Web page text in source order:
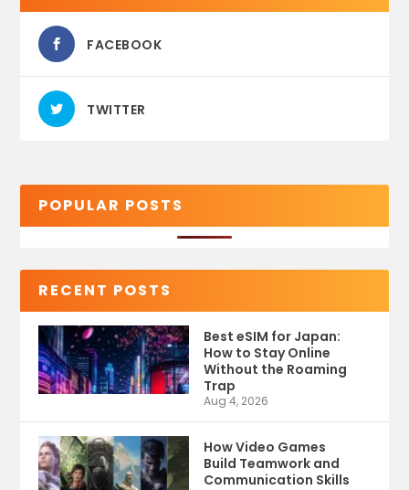
FACEBOOK
TWITTER
POPULAR POSTS
RECENT POSTS
Best eSIM for Japan:
How to Stay Online
Without the Roaming
Trap
Aug 4, 2026
How Video Games
Build Teamwork and
Communication Skills